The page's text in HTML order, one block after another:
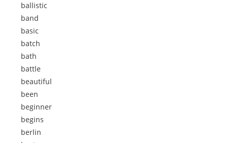
ballistic
band
basic
batch
bath
battle
beautiful
been
beginner
begins
berlin